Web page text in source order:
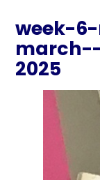
week-
2025